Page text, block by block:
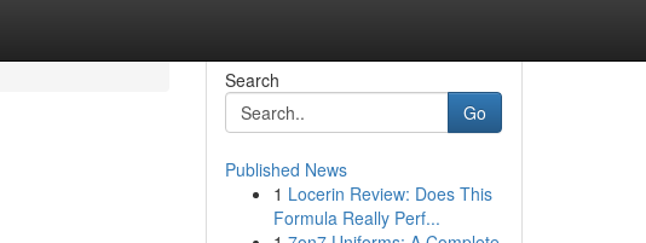
Search
Go
Published News
1 Locerin Review: Does This
Formula Really Perf...